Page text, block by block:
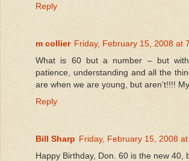
Reply
m collier Friday, February 15, 2008 at
What is 60 but a number – but with
patience, understanding and all the
are when we are young, but aren’t!!!!
Reply
Bill Sharp Friday, February 15, 2008
Happy Birthday, Don. 60 is the new 40,